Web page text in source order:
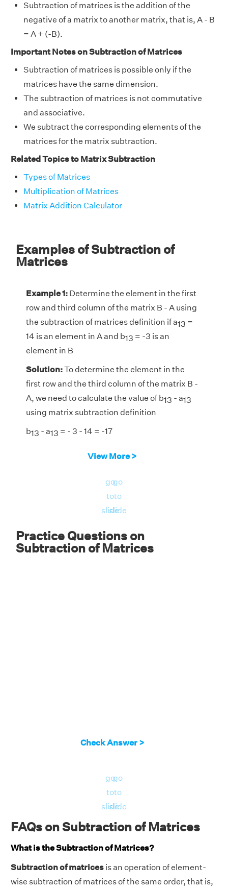
Subtraction of matrices is the addition of the
negative of a matrix to another matrix, that is, A - B
= A + (-B).
Important Notes on Subtraction of Matrices
Subtraction of matrices is possible only if the
matrices have the same dimension.
The subtraction of matrices is not commutative
and associative.
We subtract the corresponding elements of the
matrices for the matrix subtraction.
Related Topics to Matrix Subtraction
Types of Matrices
Multiplication of Matrices
Matrix Addition Calculator
Examples of Subtraction of
Matrices
Example 1: Determine the element in the first
row and third column of the matrix B - A using
the subtraction of matrices definition if a13 =
14 is an element in A and b13 = -3 is an
element in B
Solution:To determine the element in the
first row and the third column of the matrix B -
A, we need to calculate the value of b13 - a13
using matrix subtraction definition
b13 - a13 = - 3 - 14 = -17
View More >
go
to
slide
go
to
slide
Practice Questions on
Subtraction of Matrices
Check Answer >
go
to
slide
go
to
slide
FAQs on Subtraction of Matrices
What is the Subtraction of Matrices?
Subtraction of matrices is an operation of element-
wise subtraction of matrices of the same order, that is,